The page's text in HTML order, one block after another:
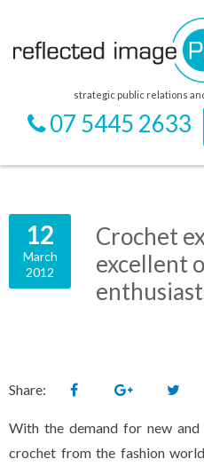
strategic public relations
07 5445 2633
12
March
2012
Crochet
excellent
Share:
With the demand for new and
crochet from the fashion